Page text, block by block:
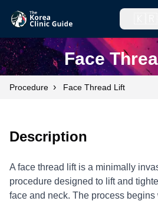
Face
Procedure › Face Thread Lift
Description
A face thread lift is a minimally
procedure designed to lift and
face and neck. The process